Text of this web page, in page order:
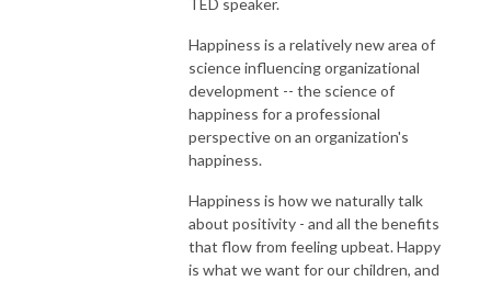
TED speaker.
Happiness is a relatively new area of
science influencing organizational
development -- the science of
happiness for a professional
perspective on an organization's
happiness.
Happiness is how we naturally talk
about positivity - and all the benefits
that flow from feeling upbeat. Happy
is what we want for our children, and